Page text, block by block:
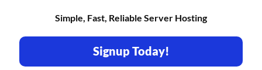
Simple, Fast, Reliable Server Hosting
Signup Today!